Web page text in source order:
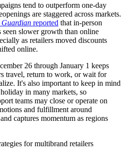
tend to outperform one-day
are staggered across markets.
Guardian reported that in-person
slower growth than online
as retailers moved discounts
online.
26 through January 1 keeps
travel, return to work, or wait for
It's also important to keep in mind
in many markets, so
teams may close or operate on
and fulfillment around
captures momentum as regions
for multibrand retailers